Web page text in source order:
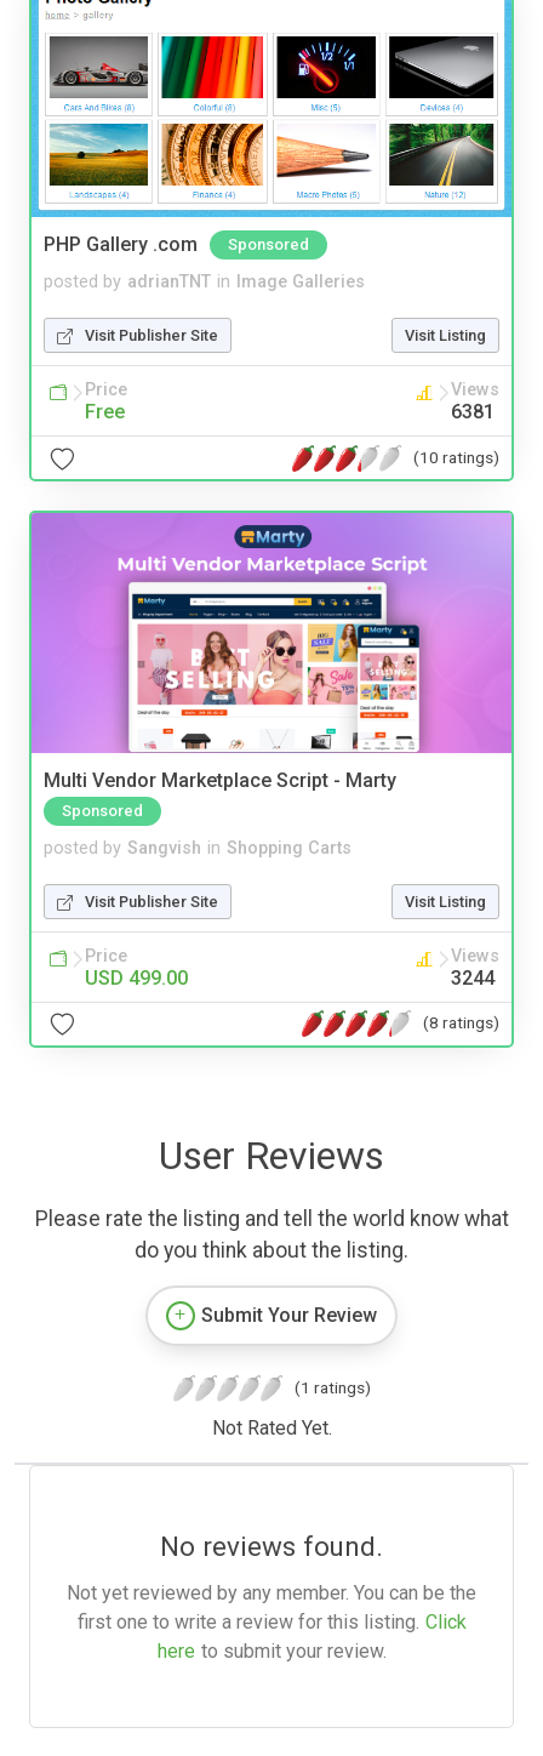
PHP Gallery .com Sponsored
posted by adrianTNT in Image Galleries
Visit Publisher Site Visit Listing
Price
Free
Views
6381
(10 ratings)
Multi Vendor Marketplace Script - Marty
Sponsored
posted by Sangvish in Shopping Carts
Visit Publisher Site Visit Listing
Price
USD 499.00
Views
3244
(8 ratings)
User Reviews
Please rate the listing and tell the world know what
do you think about the listing.
Submit Your Review
(1 ratings)
Not Rated Yet.
No reviews found.
Not yet reviewed by any member. You can be the
first one to write a review for this listing. Click
here to submit your review.